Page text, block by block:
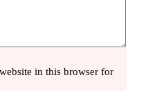
in this browser for